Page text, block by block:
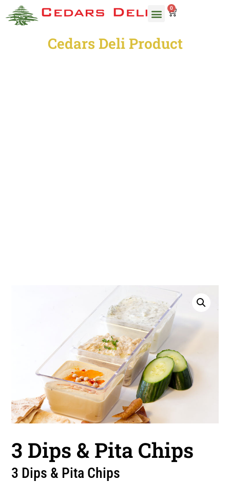
0
Cedars Deli Product
3 Dips & Pita Chips
3 Dips & Pita Chips